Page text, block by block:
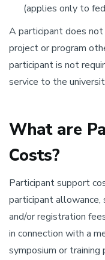
(applies only to
A participant does
project or program
participant is not
service to the
What are
Costs?
Participant support
participant allowance,
and/or registration
in connection with a
symposium or